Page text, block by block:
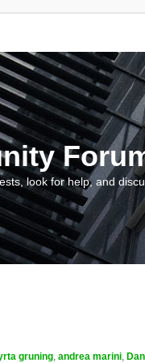
look for help, and
gruning, andrea marini,